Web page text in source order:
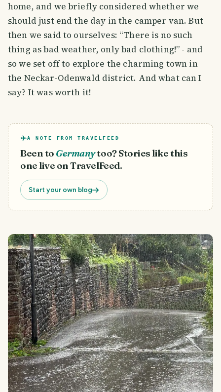
home, and we briefly considered whether we
should just end the day in the camper van. But
then we said to ourselves: “There is no such
thing as bad weather, only bad clothing!” - and
so we set off to explore the charming town in
the Neckar-Odenwald district. And what can I
say? It was worth it!
A NOTE FROM TRAVELFEED
Been to Germanytoo? Stories like this
one live on TravelFeed.
Start your own blog